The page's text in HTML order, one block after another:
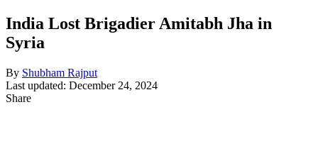
India Lost Brigadier Amitabh Jha in
Syria
By Shubham Rajput
Last updated: December 24, 2024
Share